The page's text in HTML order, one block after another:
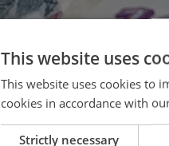
This website uses
This website uses cookies to
cookies in accordance with
Strictly necessary